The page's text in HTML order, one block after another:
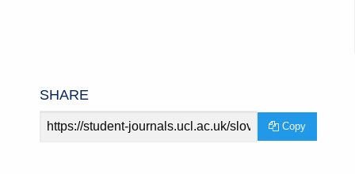
SHARE
Article
Copy